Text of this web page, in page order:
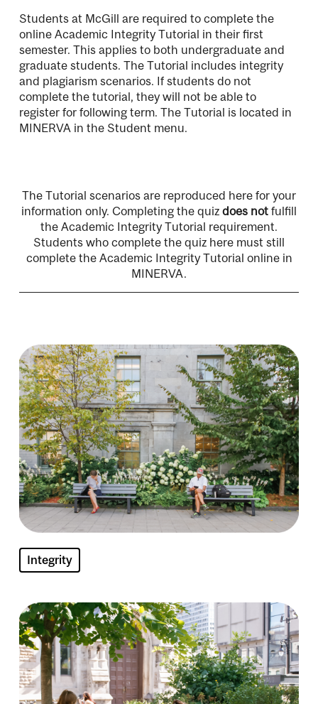
Students at McGill are required to complete the
online Academic Integrity Tutorial in their first
semester. This applies to both undergraduate and
graduate students. The Tutorial includes integrity
and plagiarism scenarios. If students do not
complete the tutorial, they will not be able to
register for following term. The Tutorial is located in
MINERVA in the Student menu.
The Tutorial scenarios are reproduced here for your
information only. Completing the quiz does not fulfill
the Academic Integrity Tutorial requirement.
Students who complete the quiz here must still
complete the Academic Integrity Tutorial online in
MINERVA.
Image
Integrity
Image